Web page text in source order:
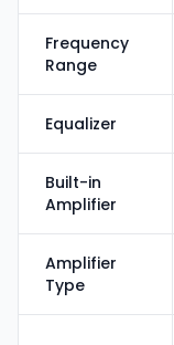
Frequency
Range
Equalizer
Built-in
Amplifier
Amplifier
Type